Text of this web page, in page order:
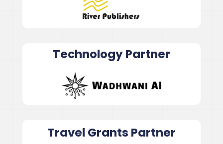
Technology Partner
Travel Grants Partner